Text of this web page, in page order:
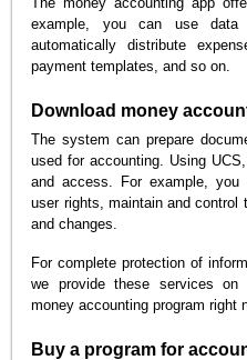
example, you can use data
automatically distribute
payment templates, and so on.
Download money
The system can prepare
used for accounting. Using
and access. For example,
user rights, maintain and control
and changes.
For complete protection of
we provide these services on
money accounting program right
Buy a program for